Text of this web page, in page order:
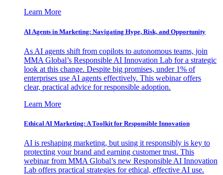
Learn More
AI Agents in Marketing: Navigating Hype, Risk, and Opportunity
As AI agents shift from copilots to autonomous teams, join
MMA Global’s Responsible AI Innovation Lab for a strategic
look at this change. Despite big promises, under 1% of
enterprises use AI agents effectively. This webinar offers
clear, practical advice for responsible adoption.
Learn More
Ethical AI Marketing: A Toolkit for Responsible Innovation
AI is reshaping marketing, but using it responsibly is key to
protecting your brand and earning customer trust. This
webinar from MMA Global’s new Responsible AI Innovation
Lab offers practical strategies for ethical, effective AI use.